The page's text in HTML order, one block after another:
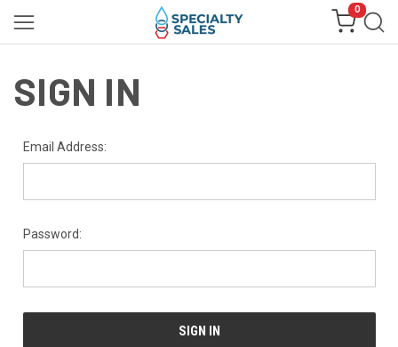
0
SIGN IN
Email Address:
Password: